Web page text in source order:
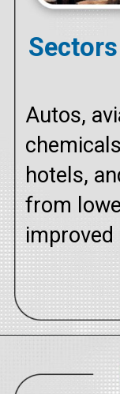
Autos,
hotels,
from